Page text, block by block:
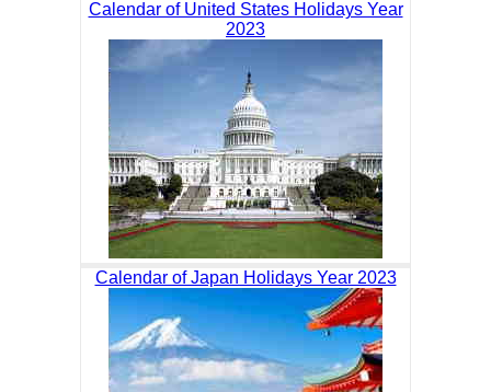
Calendar of United States Holidays Year
2023
Calendar of Japan Holidays Year 2023